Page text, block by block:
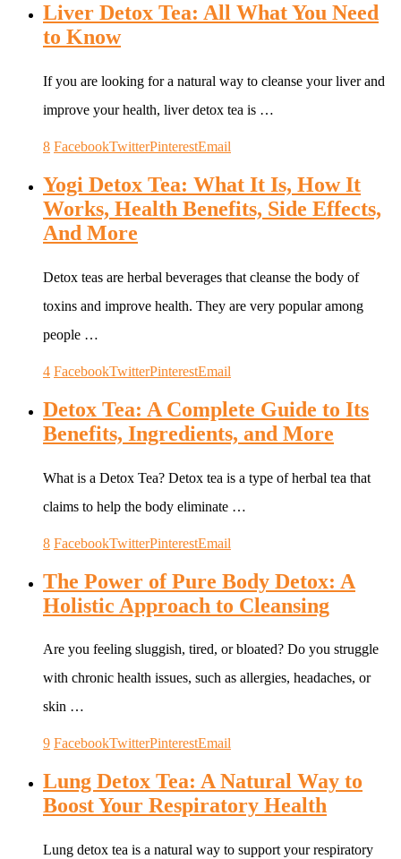
Liver Detox Tea: All What You Need
to Know
If you are looking for a natural way to cleanse your liver and
improve your health, liver detox tea is …
8 FacebookTwitterPinterestEmail
Yogi Detox Tea: What It Is, How It
Works, Health Benefits, Side Effects,
And More
Detox teas are herbal beverages that cleanse the body of
toxins and improve health. They are very popular among
people …
4 FacebookTwitterPinterestEmail
Detox Tea: A Complete Guide to Its
Benefits, Ingredients, and More
What is a Detox Tea? Detox tea is a type of herbal tea that
claims to help the body eliminate …
8 FacebookTwitterPinterestEmail
The Power of Pure Body Detox: A
Holistic Approach to Cleansing
Are you feeling sluggish, tired, or bloated? Do you struggle
with chronic health issues, such as allergies, headaches, or
skin …
9 FacebookTwitterPinterestEmail
Lung Detox Tea: A Natural Way to
Boost Your Respiratory Health
Lung detox tea is a natural way to support your respiratory